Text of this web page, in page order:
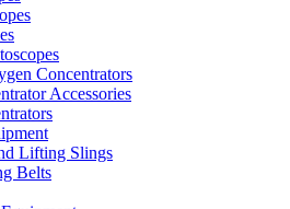
Concentrators
Accessories
Lifting Slings
Belts